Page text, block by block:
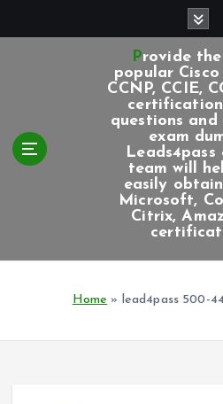
Provide the most
popular
CCNP, CCIE,
certification
questions and
exam
Leads4pass
team will
easily
Microsoft,
Citrix,
Home » lead4pass 500-